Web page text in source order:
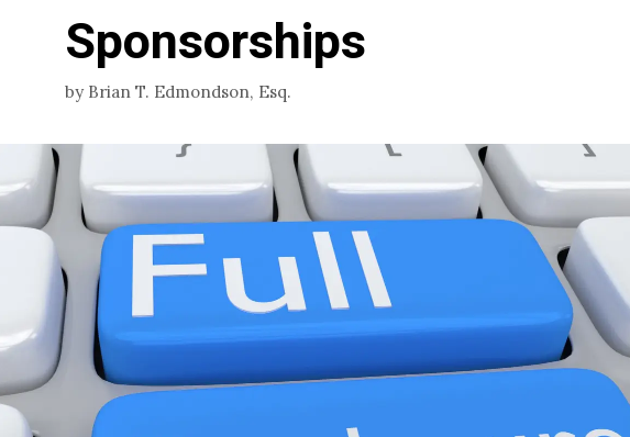
Sponsorships
by Brian T. Edmondson, Esq.